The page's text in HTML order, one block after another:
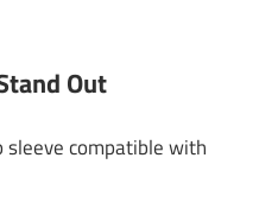
Out
compatible with